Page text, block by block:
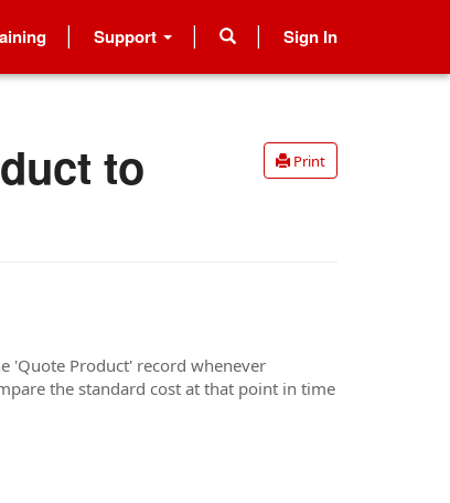
Support Sign In
Print
to
'Quote Product' record whenever
the standard cost at that point in time